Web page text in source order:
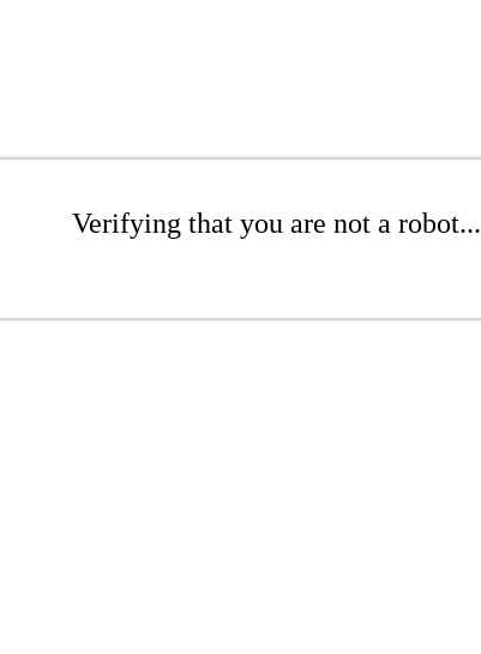
Verifying that you are not a robot...